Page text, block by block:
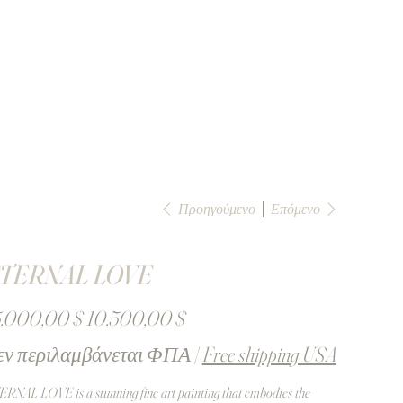
Προηγούμενο Επόμενο
LOVE
$
έκπτωσης
10.500,00 $
περιλαμβάνεται ΦΠΑ|Free shipping USA
LOVE is a stunning fine art painting that embodies the